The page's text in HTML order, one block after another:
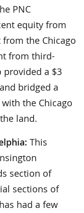
PNC
equity from
the Chicago
from third-
provided a $3
bridged a
the Chicago
land.
This
section of
sections of
had a few